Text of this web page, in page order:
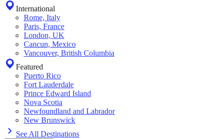
International
Rome, Italy
Paris, France
London, UK
Cancun, Mexico
Vancouver, British Columbia
Featured
Puerto Rico
Fort Lauderdale
Prince Edward Island
Nova Scotia
Newfoundland and Labrador
New Brunswick
See All Destinations